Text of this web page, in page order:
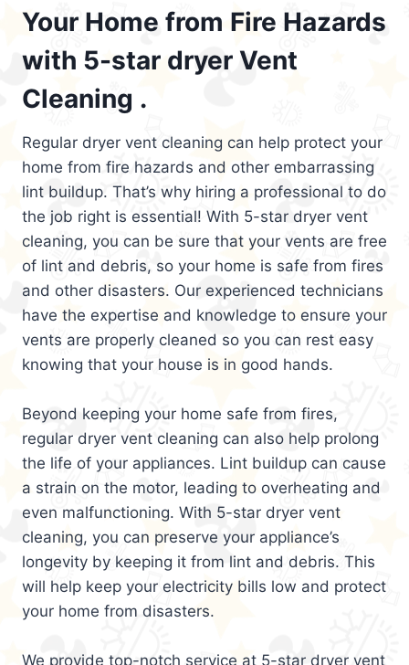
Your Home from Fire Hazards
with 5-star dryer Vent
Cleaning .
Regular dryer vent cleaning can help protect your
home from fire hazards and other embarrassing
lint buildup. That’s why hiring a professional to do
the job right is essential! With 5-star dryer vent
cleaning, you can be sure that your vents are free
of lint and debris, so your home is safe from fires
and other disasters. Our experienced technicians
have the expertise and knowledge to ensure your
vents are properly cleaned so you can rest easy
knowing that your house is in good hands.
Beyond keeping your home safe from fires,
regular dryer vent cleaning can also help prolong
the life of your appliances. Lint buildup can cause
a strain on the motor, leading to overheating and
even malfunctioning. With 5-star dryer vent
cleaning, you can preserve your appliance’s
longevity by keeping it from lint and debris. This
will help keep your electricity bills low and protect
your home from disasters.
We provide top-notch service at 5-star dryer vent